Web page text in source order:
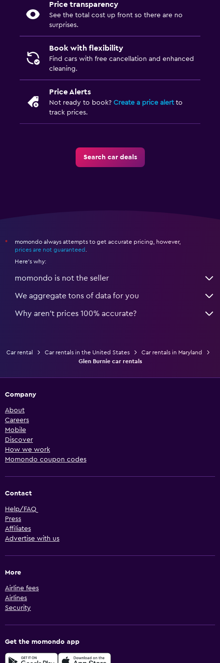
Price transparency
See the total cost up front so there are no
surprises.
Book with flexibility
Find cars with free cancellation and enhanced
cleaning.
Price Alerts
Not ready to book? Create a price alertto
track prices.
Search car deals
*
momondo always attempts to get accurate pricing, however,
prices are not guaranteed
Here's why:
momondo is not the seller
We aggregate tons of data for you
Why aren’t prices 100% accurate?
Car rental Car rentals in the United States
Car rentals in Maryland
Glen Burnie car rentals
Company
About
Careers
Mobile
Discover
How we work
Momondo coupon codes
Contact
Help/FAQ
Press
Affiliates
Advertise with us
More
Airline fees
Airlines
Security
Get the momondo app